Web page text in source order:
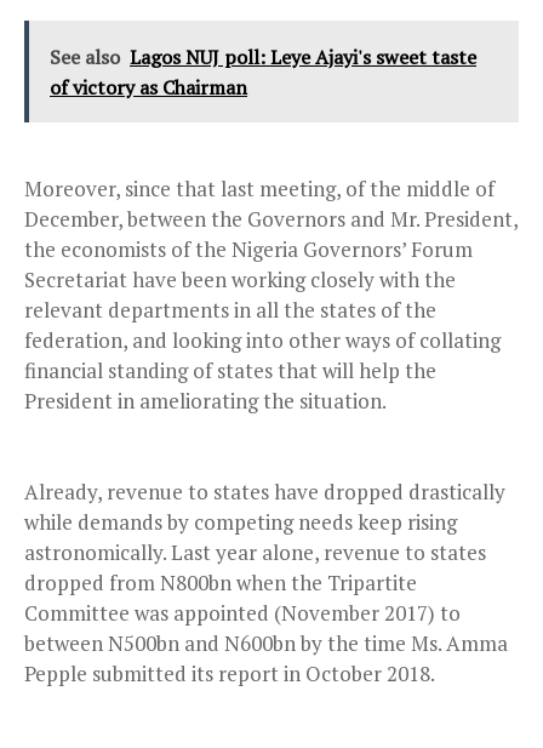
See also Lagos NUJ poll: Leye Ajayi's sweet taste
of victory as Chairman
Moreover, since that last meeting, of the middle of
December, between the Governors and Mr. President,
the economists of the Nigeria Governors’ Forum
Secretariat have been working closely with the
relevant departments in all the states of the
federation, and looking into other ways of collating
financial standing of states that will help the
President in ameliorating the situation.
Already, revenue to states have dropped drastically
while demands by competing needs keep rising
astronomically. Last year alone, revenue to states
dropped from N800bn when the Tripartite
Committee was appointed (November 2017) to
between N500bn and N600bn by the time Ms. Amma
Pepple submitted its report in October 2018.